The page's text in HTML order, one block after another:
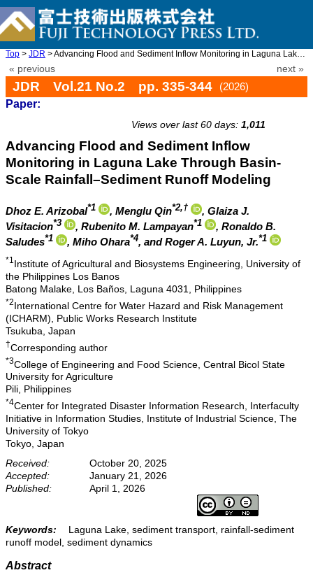
Top > JDR > Advancing Flood and Sediment Inflow Monitoring in Laguna Lake ...
« previous next »
JDR Vol.21 No.2 pp. 335-344
(2026)
Paper:
Views over last 60 days: 1,011
Advancing Flood and Sediment Inflow
Monitoring in Laguna Lake Through Basin-
Scale Rainfall–Sediment Runoff Modeling
Dhoz E. Arizobal*1 , Menglu Qin*2,†
, Glaiza J.
Visitacion*3 , Rubenito M. Lampayan*1
, Ronaldo B.
Saludes*1 , Miho Ohara*4, and Roger A. Luyun, Jr.*1
*1Institute of Agricultural and Biosystems Engineering, University of
the Philippines Los Banos
Batong Malake, Los Baños, Laguna 4031, Philippines
*2International Centre for Water Hazard and Risk Management
(ICHARM), Public Works Research Institute
Tsukuba, Japan
†Corresponding author
*3College of Engineering and Food Science, Central Bicol State
University for Agriculture
Pili, Philippines
*4Center for Integrated Disaster Information Research, Interfaculty
Initiative in Information Studies, Institute of Industrial Science, The
University of Tokyo
Tokyo, Japan
Received:
October 20, 2025
Accepted:
January 21, 2026
Published:
April 1, 2026
Keywords:
Laguna Lake, sediment transport, rainfall-sediment
runoff model, sediment dynamics
Abstract